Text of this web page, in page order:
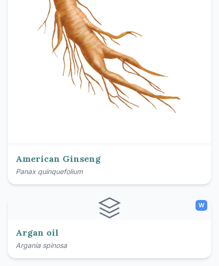
American Ginseng
Panax quinquefolium
W
Argan oil
Argania spinosa